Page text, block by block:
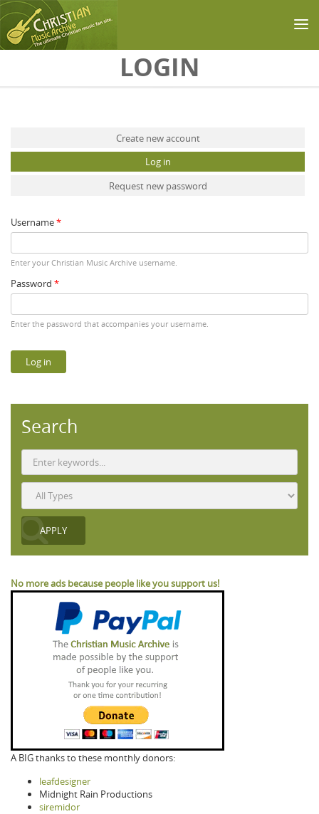
LOGIN
Create new account
Log in
Request new password
Username*
Enter your Christian Music Archive username.
Password *
Enter the password that accompanies your username.
Search
No more ads because people like you support us!
A BIG thanks to these monthly donors:
leafdesigner
Midnight Rain Productions
siremidor